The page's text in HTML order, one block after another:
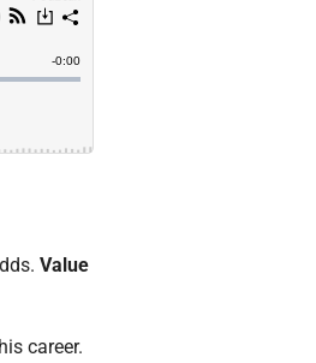
Value
career.